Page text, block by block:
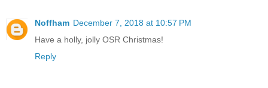
Noffham December 7, 2018 at 10:57 PM
Have a holly, jolly OSR Christmas!
Reply